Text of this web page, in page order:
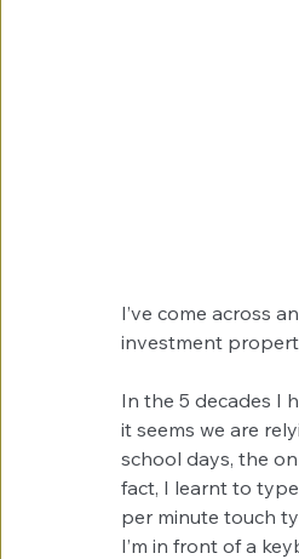
I’ve come across
investment
In the 5 decades I
it seems we are
school days, the
fact, I learnt to
per minute touch
I’m in front of a